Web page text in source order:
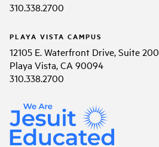
310.338.2700
PLAYA VISTA CAMPUS
12105 E. Waterfront Drive, Suite 200
Playa Vista, CA 90094
310.338.2700